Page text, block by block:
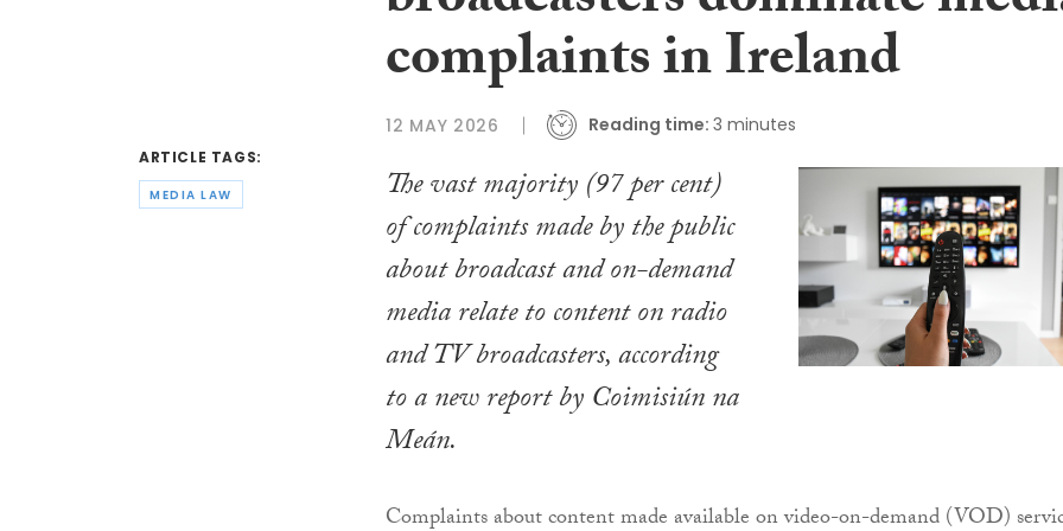
ARTICLE TAGS:
MEDIA LAW
complaints in Ireland
12 MAY 2026 Reading time: 3 minutes
The vast majority (97 per cent)
of complaints made by the public
about broadcast and on-demand
media relate to content on radio
and TV broadcasters, according
to a new report by Coimisiún na
Meán.
Complaints about content made available on video-on-demand (VOD)